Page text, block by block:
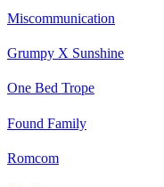
Miscommunication
Grumpy X Sunshine
One Bed Trope
Found Family
Romcom